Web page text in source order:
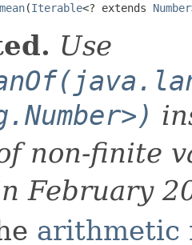
mean(Iterable<? extends Number
Use
non-finite
February
arithmetic